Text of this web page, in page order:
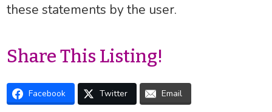
these statements by the user.
Share This Listing!
Facebook Twitter Email